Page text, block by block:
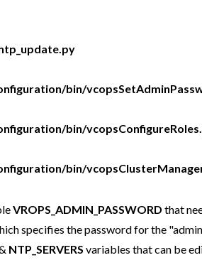
bin/
bin/
bin/
VROPS_ADMIN_PASSWORD that
specifies the password for the
NTP_SERVERS variables that can be